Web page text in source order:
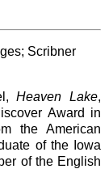
Scribner
Heaven Lake,
Award in
the American
of the Iowa
of the English